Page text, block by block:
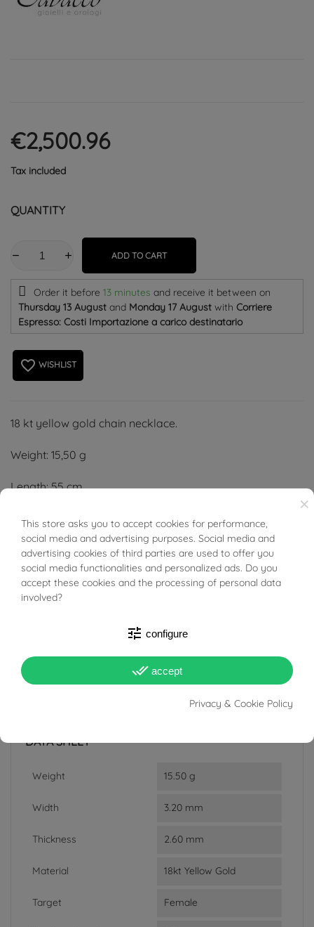
€2,500.96
Tax included
QUANTITY
ADD TO CART
Order it before 13 minutes and receive it between on
Thursday 13 August and Monday 17 August with Corriere
Espresso: Costi Importazione a carico destinatario
favorite_border WISHLIST
18 kt yellow gold chain necklace.
Weight: 15,50 g
Length: 55 cm
Width: 3,20 mm
Thickness: 2,60 mm
PRODUCT DETAILS
Reference
95977775
DATA SHEET
Weight 15.50 g
Width 3.20 mm
Thickness 2.60 mm
Material 18kt Yellow Gold
Target Female
×
This store asks you to accept cookies for performance,
social media and advertising purposes. Social media and
advertising cookies of third parties are used to offer you
social media functionalities and personalized ads. Do you
accept these cookies and the processing of personal data
involved?
tune configure
done_all accept
Privacy & Cookie Policy